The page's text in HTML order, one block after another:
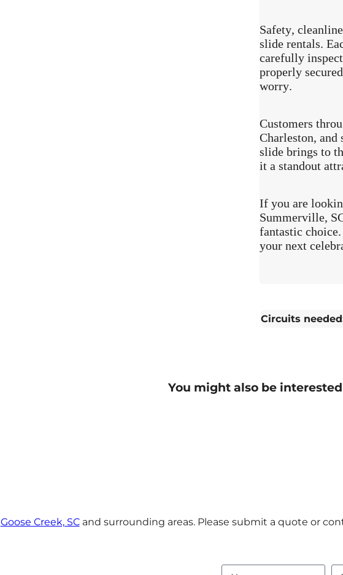
Safety,
slide rentals.
carefully
properly
worry.
Customers
Charleston,
slide brings to
it a standout
If you are
Summerville,
fantastic
your next
Circuits
You might also be
Goose Creek, SCand surrounding areas. Please submit a quote or